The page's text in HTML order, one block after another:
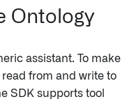
Ontology
assistant. To make
from and write to
SDK supports tool